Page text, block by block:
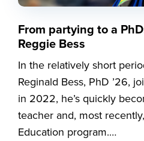
From partying to a
Reggie Bess
In the relatively short
Reginald Bess, PhD ’26,
in 2022, he’s quickly
teacher and, most
Education program.…